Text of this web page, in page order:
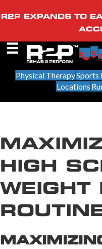
R2P EXPANDS TO
Physical TherapySports
Locations
HIGH
WEIGHT